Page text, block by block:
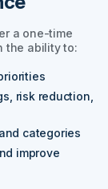
a one-time
the ability to:
risk reduction,
categories
improve